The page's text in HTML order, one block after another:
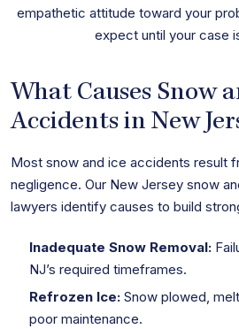
empathetic attitude toward your
expect until your case
What Causes Snow
Accidents in New
Most snow and ice accidents result
negligence. Our New Jersey snow
lawyers identify causes to build
Inadequate Snow Removal:
NJ’s required timeframes.
Refrozen Ice: Snow plowed,
poor maintenance.